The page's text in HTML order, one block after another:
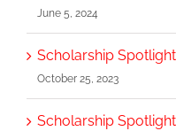
June 5, 2024
Scholarship
October 25, 2023
Scholarship